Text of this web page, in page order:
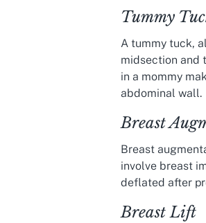
Tummy
A tummy tuck,
midsection and
in a mommy
abdominal wall.
Breast
Breast
involve breast
deflated after
Breast Lift